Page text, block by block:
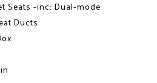
Seats -inc: Dual-mode
Ducts